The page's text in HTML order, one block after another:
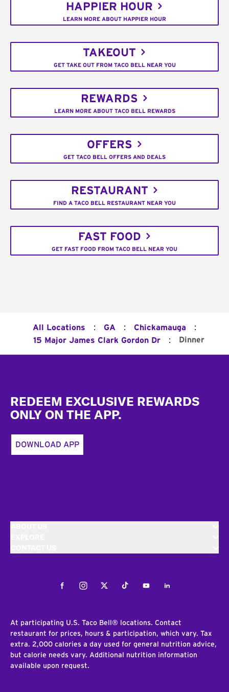
HAPPIER HOUR
LEARN MORE ABOUT HAPPIER HOUR
TAKEOUT
GET TAKE OUT FROM TACO BELL NEAR YOU
REWARDS
LEARN MORE ABOUT TACO BELL REWARDS
OFFERS
GET TACO BELL OFFERS AND DEALS
RESTAURANT
FIND A TACO BELL RESTAURANT NEAR YOU
FAST FOOD
GET FAST FOOD FROM TACO BELL NEAR YOU
All Locations : GA : Chickamauga :
15 Major James Clark Gordon Dr : Dinner
REDEEM EXCLUSIVE REWARDS
ONLY ON THE APP.
DOWNLOAD APP
FacebookInstagramTwitterTiktokYoutubeLinkedIn
At participating U.S. Taco Bell® locations. Contact
restaurant for prices, hours & participation, which vary. Tax
extra. 2,000 calories a day used for general nutrition advice,
but calorie needs vary. Additional nutrition information
available upon request.